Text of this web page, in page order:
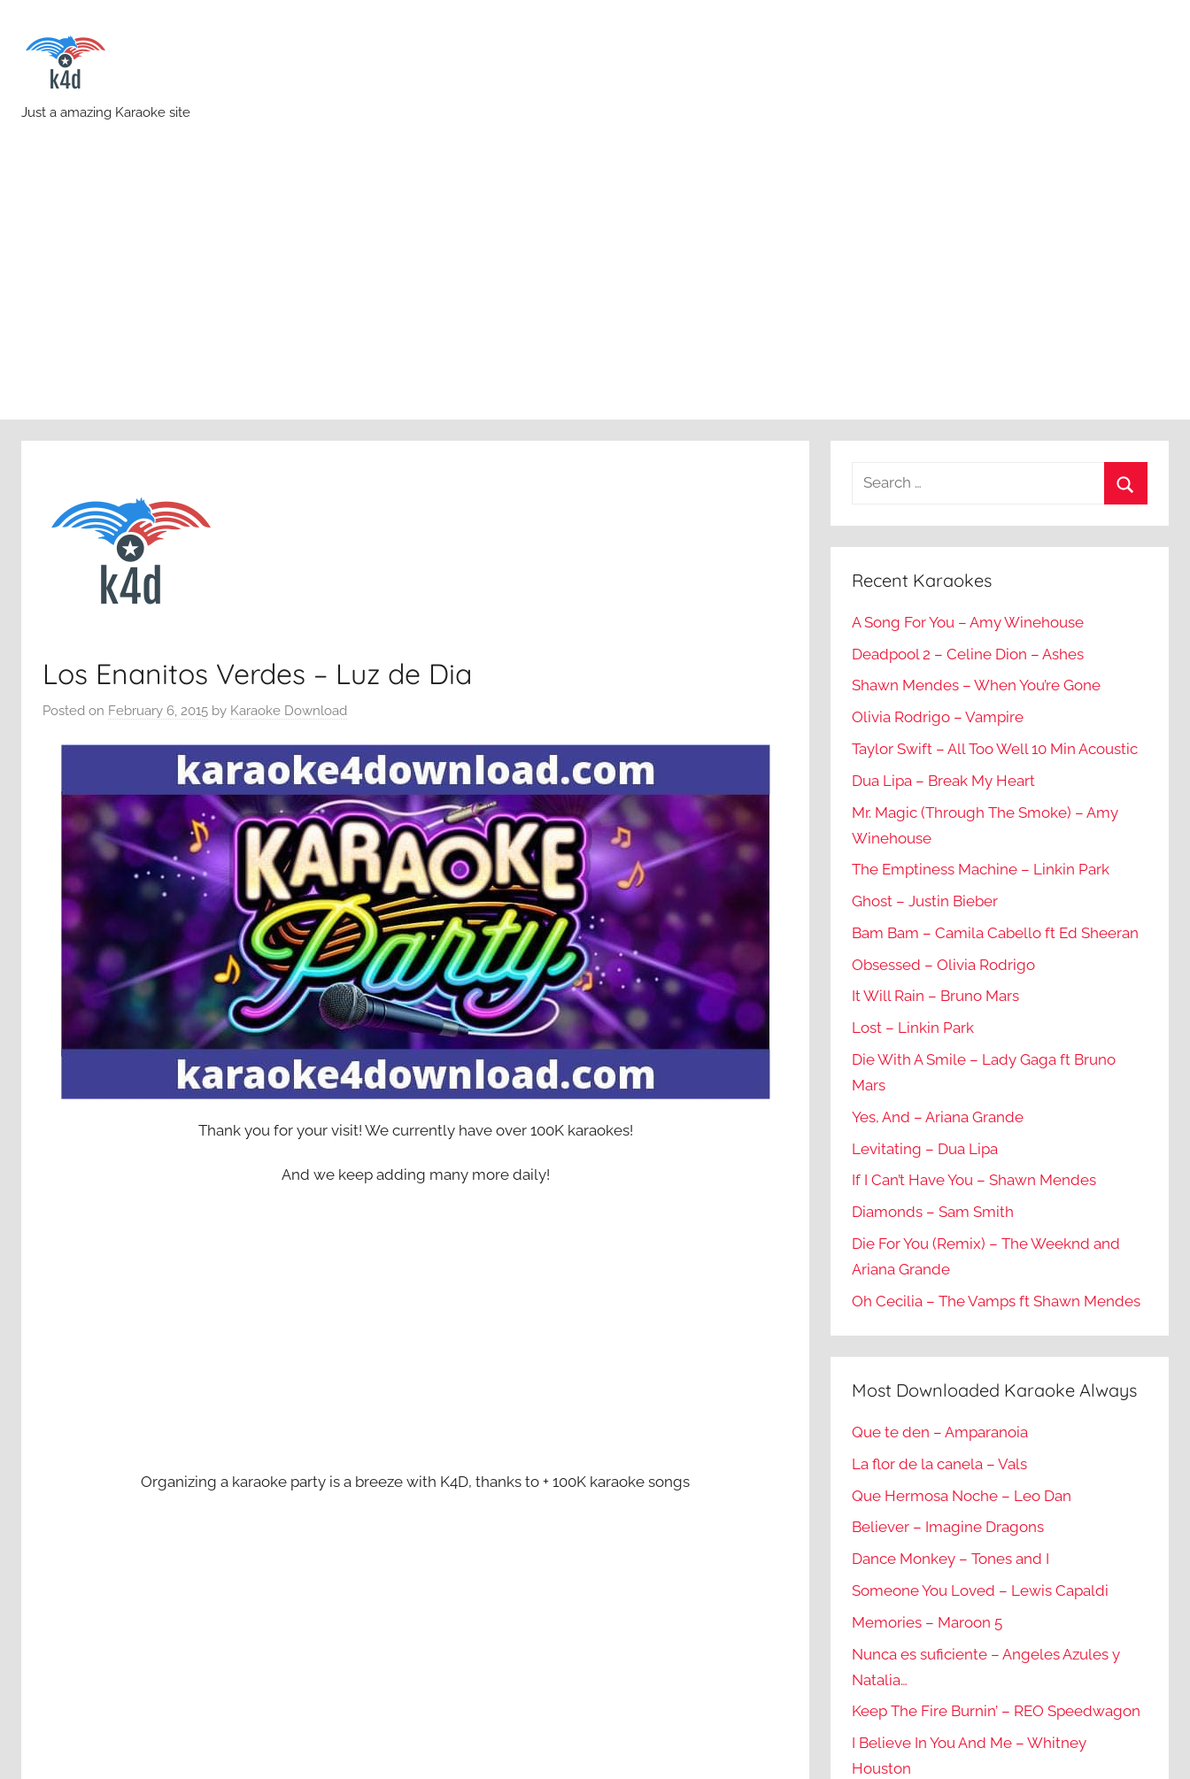
karaoke4download.com
Just a amazing Karaoke site
Los Enanitos Verdes – Luz de Dia
Posted on February 6, 2015 by Karaoke Download
Thank you for your visit! We currently have over 100K karaokes!
And we keep adding many more daily!
Organizing a karaoke party is a breeze with K4D, thanks to + 100K karaoke songs
Recent Karaokes
A Song For You – Amy Winehouse
Deadpool 2 – Celine Dion – Ashes
Shawn Mendes – When You’re Gone
Olivia Rodrigo – Vampire
Taylor Swift – All Too Well 10 Min Acoustic
Dua Lipa – Break My Heart
Mr. Magic (Through The Smoke) – Amy
Winehouse
The Emptiness Machine – Linkin Park
Ghost – Justin Bieber
Bam Bam – Camila Cabello ft Ed Sheeran
Obsessed – Olivia Rodrigo
It Will Rain – Bruno Mars
Lost – Linkin Park
Die With A Smile – Lady Gaga ft Bruno
Mars
Yes, And – Ariana Grande
Levitating – Dua Lipa
If I Can’t Have You – Shawn Mendes
Diamonds – Sam Smith
Die For You (Remix) – The Weeknd and
Ariana Grande
Oh Cecilia – The Vamps ft Shawn Mendes
Most Downloaded Karaoke Always
Que te den – Amparanoia
La flor de la canela – Vals
Que Hermosa Noche – Leo Dan
Believer – Imagine Dragons
Dance Monkey – Tones and I
Someone You Loved – Lewis Capaldi
Memories – Maroon 5
Nunca es suficiente – Angeles Azules y
Natalia…
Keep The Fire Burnin’ – REO Speedwagon
I Believe In You And Me – Whitney
Houston